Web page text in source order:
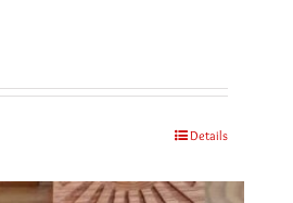
Details